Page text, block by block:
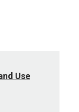
Use